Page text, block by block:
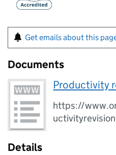
Get emails about this
Documents
Productivity
https://
Details